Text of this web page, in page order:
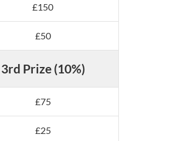
£150
£50
3rd Prize (10%)
£75
£25